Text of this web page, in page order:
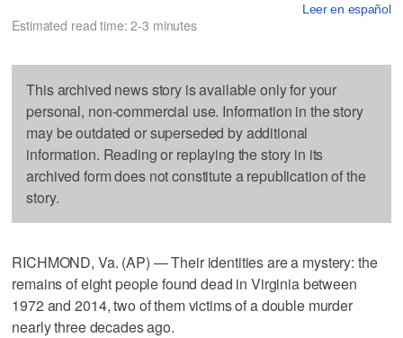
Leer en español
Estimated read time: 2-3 minutes
This archived news story is available only for your
personal, non-commercial use. Information in the story
may be outdated or superseded by additional
information. Reading or replaying the story in its
archived form does not constitute a republication of the
story.
RICHMOND, Va. (AP) — Their identities are a mystery: the
remains of eight people found dead in Virginia between
1972 and 2014, two of them victims of a double murder
nearly three decades ago.